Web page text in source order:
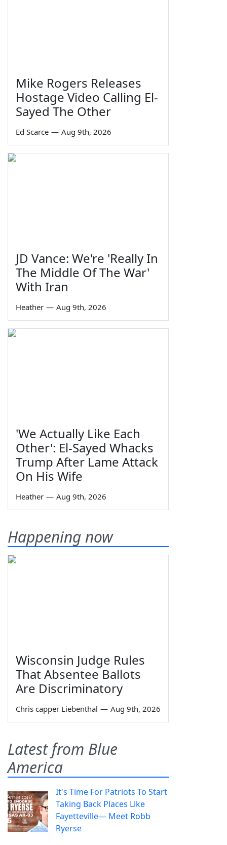
Mike Rogers Releases
Hostage Video Calling El-
Sayed The Other
Ed Scarce — Aug 9th, 2026
JD Vance: We're 'Really In
The Middle Of The War'
With Iran
Heather — Aug 9th, 2026
'We Actually Like Each
Other': El-Sayed Whacks
Trump After Lame Attack
On His Wife
Heather — Aug 9th, 2026
Happening now
Wisconsin Judge Rules
That Absentee Ballots
Are Discriminatory
Chris capper Liebenthal — Aug 9th, 2026
Latest from Blue
America
It's Time For Patriots To Start
Taking Back Places Like
Fayetteville— Meet Robb
Ryerse